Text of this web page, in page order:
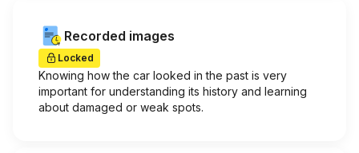
Recorded images
Locked
Knowing how the car looked in the past is very
important for understanding its history and learning
about damaged or weak spots.